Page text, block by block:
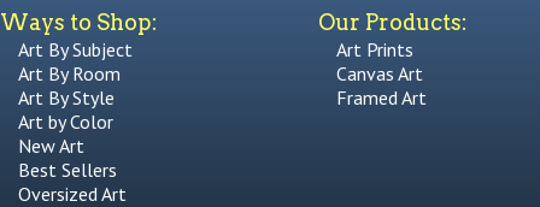
Ways to Shop:
Art By Subject
Art By Room
Art By Style
Art by Color
New Art
Best Sellers
Oversized Art
Our Products:
Art Prints
Canvas Art
Framed Art